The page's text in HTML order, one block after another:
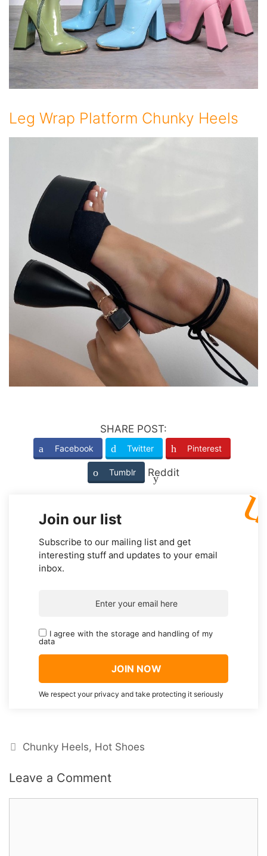
Leg Wrap Platform Chunky Heels
SHARE POST:
Facebook Twitter Pinterest
Tumblr Reddit
Join our list
Subscribe to our mailing list and get
interesting stuff and updates to your email
inbox.
I agree with the storage and handling of my
data
We respect your privacy and take protecting it seriously
Categories
Chunky Heels, Hot Shoes
Leave a Comment